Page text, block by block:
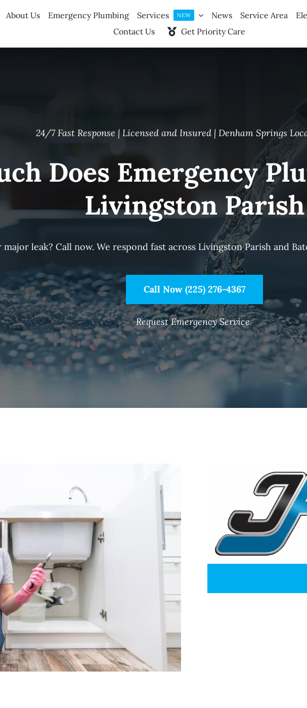
About Us Emergency Plumbing Services NEW News Service Area
Contact Us
Get Priority Care
24/7 Fast Response | Licensed and Insured | Denham Springs
Does Emergency
Livingston Parish
leak? Call now. We respond fast across Livingston Parish and
Call Now (225) 276-4367
Request Emergency Service